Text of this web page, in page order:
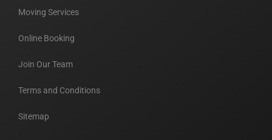
Moving Services
Online Booking
Join Our Team
Terms and Conditions
Sitemap